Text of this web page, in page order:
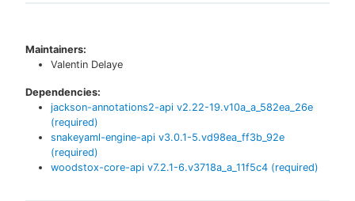
Maintainers:
Valentin Delaye
Dependencies:
jackson-annotations2-api v2.22-19.v10a_a_582ea_26e
(required)
snakeyaml-engine-api v3.0.1-5.vd98ea_ff3b_92e
(required)
woodstox-core-api v7.2.1-6.v3718a_a_11f5c4 (required)